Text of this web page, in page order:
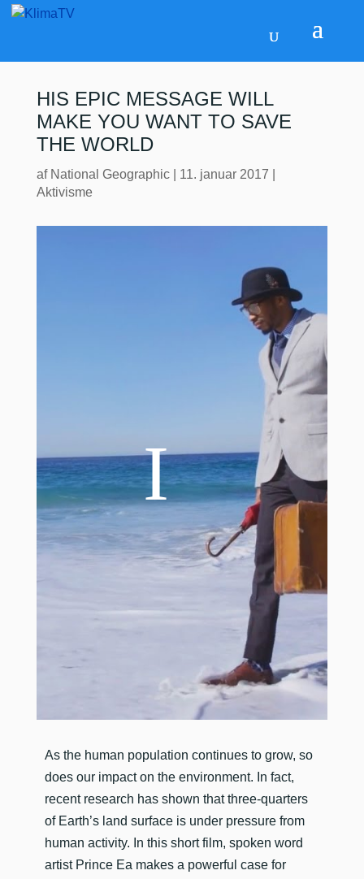
HIS EPIC MESSAGE WILL
MAKE YOU WANT TO SAVE
THE WORLD
af National Geographic| 11. januar 2017
Aktivisme
As the human population continues to grow, so
does our impact on the environment. In fact,
recent research has shown that three-quarters
of Earth’s land surface is under pressure from
human activity. In this short film, spoken word
artist Prince Ea makes a powerful case for